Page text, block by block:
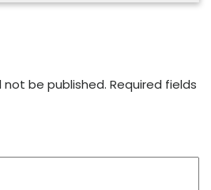
not be published. Required fields